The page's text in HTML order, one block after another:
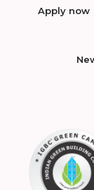
Apply now